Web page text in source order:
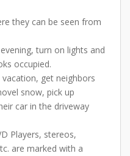
they can be seen from
turn on lights and
occupied.
get neighbors
snow, pick up
car in the driveway
Players, stereos,
are marked with a